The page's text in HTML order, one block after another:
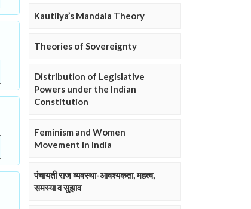
Kautilya’s Mandala Theory
Theories of Sovereignty
Distribution of Legislative
Powers under the Indian
Constitution
Feminism and Women
Movement in India
पंचायती राज व्यवस्था-आवश्यकता, महत्व,
समस्या व सुझाव